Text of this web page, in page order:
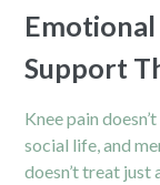
Support
Knee pain
social life, and
doesn’t treat